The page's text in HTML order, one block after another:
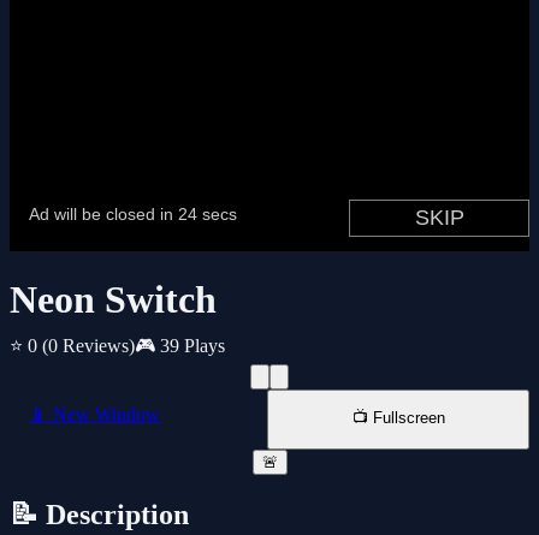
Neon Switch
⭐ 0 (0 Reviews)🎮 39 Plays
📱 New Window 📺 Fullscreen
🚨
📝 Description